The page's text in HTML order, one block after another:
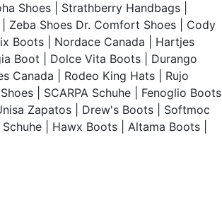
Shoes Strathberry Handbags
Zeba Shoes Dr. Comfort Shoes
Cody
Boots Nordace Canada
Hartjes
Boot Dolce Vita Boots
Durango
Canada Rodeo King Hats
Rujo
SCARPA Schuhe
Fenoglio Boots
Zapatos Drew's Boots
Softmoc
Hawx Boots Altama Boots